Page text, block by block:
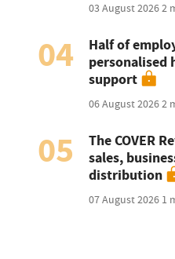
03 August 20262
04
Half of
personalised
support
06 August 20262
05
The COVER
sales,
distribution
07 August 2026 1